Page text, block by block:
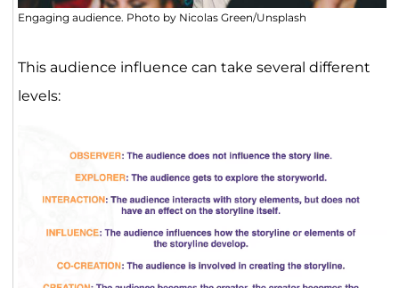
Engaging audience. Photo by Nicolas Green/Unsplash
This audience influence can take several different
levels: